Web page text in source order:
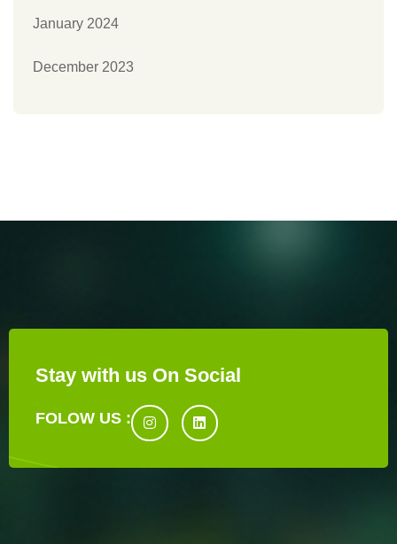
January 2024
December 2023
Stay with us On Social
FOLOW US :